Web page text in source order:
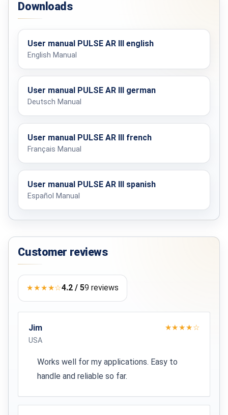
Processor speed
Display
One-line segment display
Pulse induction
Cell type
Lithium-ion
Operating time
5–8 hours
Charging time
Output
14.8 V
30 CM COIL
Yes
5 x 30 x 30 cm
Downloads
User manual PULSE AR III english
English Manual
User manual PULSE AR III german
Deutsch Manual
User manual PULSE AR III french
Français Manual
User manual PULSE AR III spanish
Español Manual
Customer reviews
★★★★☆4.2 / 59 reviews
Jim
USA
★★★★☆
Works well for my applications. Easy to
handle and reliable so far.